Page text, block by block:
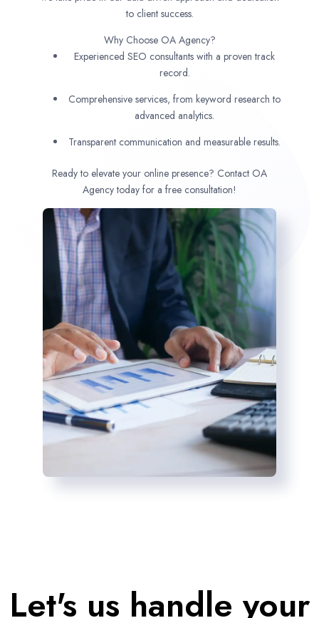
to client success.
Why Choose OA Agency?
Experienced SEO consultants with a proven track
record.
Comprehensive services, from keyword research to
advanced analytics.
Transparent communication and measurable results.
Ready to elevate your online presence? Contact OA
Agency today for a free consultation!
Let's us handle your